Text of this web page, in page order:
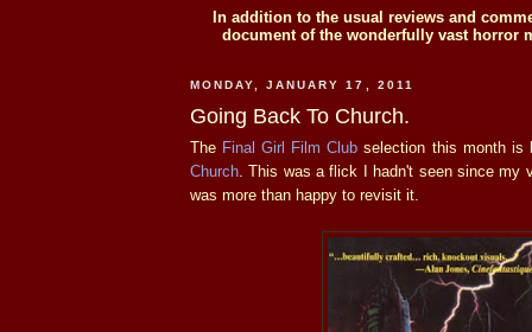
In addition to the usual reviews and
document of the wonderfully vast horror
MONDAY, JANUARY 17, 2011
Going Back To Church.
The Final Girl Film Club selection this month is
Church . This was a flick I hadn't seen since my
was more than happy to revisit it.